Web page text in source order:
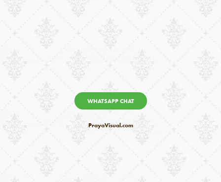
WHATSAPP CHAT
PrayaVisual.com